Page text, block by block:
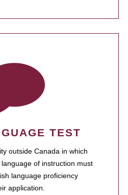
TEST
outside Canada in which
of instruction must
language proficiency
application.